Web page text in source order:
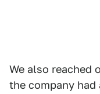
We also reached
the company